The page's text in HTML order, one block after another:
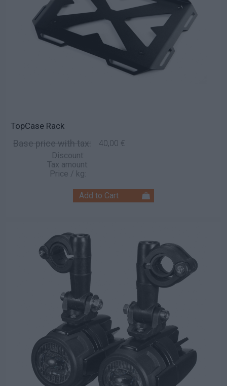
TopCase Rack
Base price with tax: 40,00 €
Discount:
Tax amount:
Price / kg: